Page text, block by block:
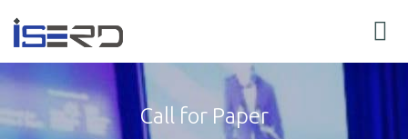
Call for Paper